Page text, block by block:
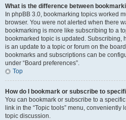
What is the difference between
In phpBB 3.0, bookmarking topics worked
browser. You were not alerted when there
bookmarking is more like subscribing to a
bookmarked topic is updated. Subscribing,
is an update to a topic or forum on the
bookmarks and subscriptions can be
under “Board preferences”.
Top
How do I bookmark or subscribe to
You can bookmark or subscribe to a
link in the “Topic tools” menu,
topic discussion.